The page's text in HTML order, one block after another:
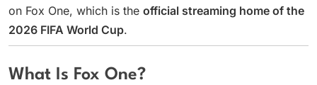
on Fox One, which is the official streaming home of the
2026 FIFA World Cup.
What Is Fox One?